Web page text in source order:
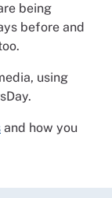
being
before and
using
and how you